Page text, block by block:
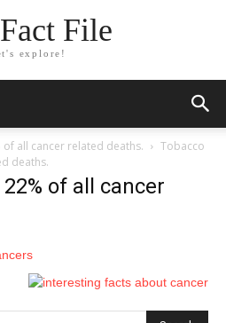
File
explore!
of all cancer related deaths.
Tobacco
deaths.
of all cancer